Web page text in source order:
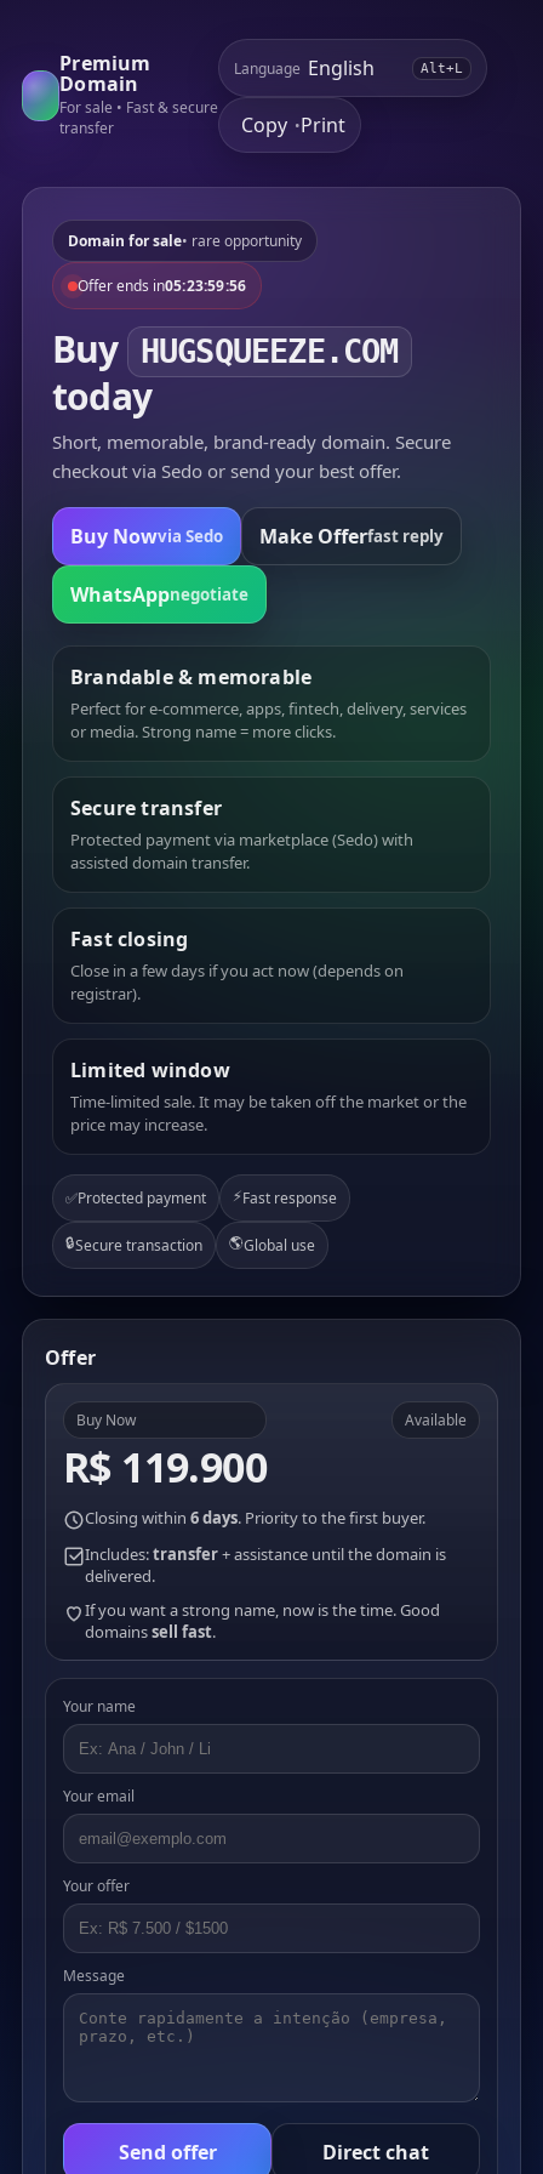
Premium
Domain
For sale • Fast & secure
transfer
Language Alt+L
Copy •Print
Domain for sale• rare opportunity
Offer ends in05:23:59:56
Buy HUGSQUEEZE.COM
today
Short, memorable, brand-ready domain. Secure
checkout via Sedo or send your best offer.
Buy Nowvia Sedo Make Offerfast reply
WhatsAppnegotiate
Brandable & memorable
Perfect for e-commerce, apps, fintech, delivery, services
or media. Strong name = more clicks.
Secure transfer
Protected payment via marketplace (Sedo) with
assisted domain transfer.
Fast closing
Close in a few days if you act now (depends on
registrar).
Limited window
Time-limited sale. It may be taken off the market or the
price may increase.
✅Protected payment ⚡Fast response
🔒Secure transaction 🌎Global use
Offer
Buy Now
R$ 119.900
Available
Closing within 6 days. Priority to the first buyer.
Includes:transfer+ assistance until the domain is
delivered.
If you want a strong name, now is the time. Good
domainssell fast.
Your name
Your email
Your offer
Message
Send offer Direct chat